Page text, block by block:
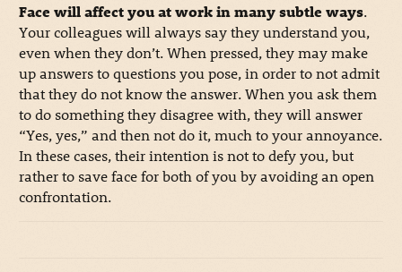
Face will affect you at work in many subtle ways.
Your colleagues will always say they understand you,
even when they don’t. When pressed, they may make
up answers to questions you pose, in order to not admit
that they do not know the answer. When you ask them
to do something they disagree with, they will answer
“Yes, yes,” and then not do it, much to your annoyance.
In these cases, their intention is not to defy you, but
rather to save face for both of you by avoiding an open
confrontation.